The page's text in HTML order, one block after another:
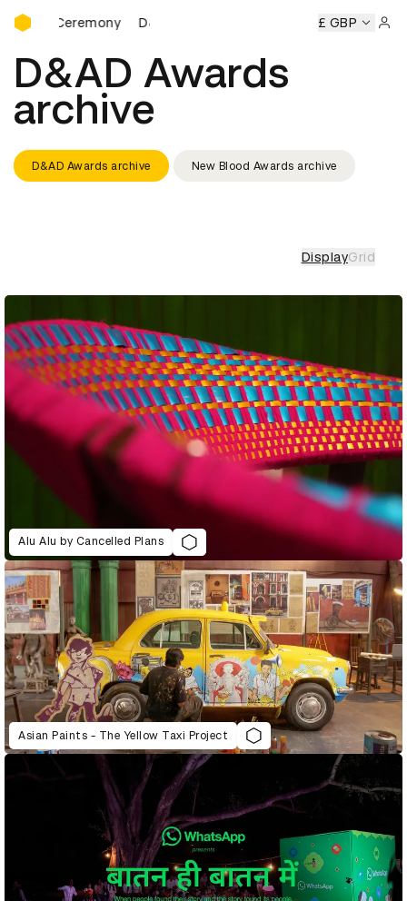
D&AD Awards Ceremony
D&AD Awards Ceremony D&AD Awards Ceremony
£ GBP
D&AD Awards
archive
D&AD Awards archive New Blood Awards archive
DisplayGrid
Alu Alu by Cancelled Plans
Asian Paints - The Yellow Taxi Project